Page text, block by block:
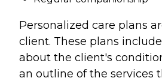
Personalized care plans
client. These plans
about the client's
an outline of the services